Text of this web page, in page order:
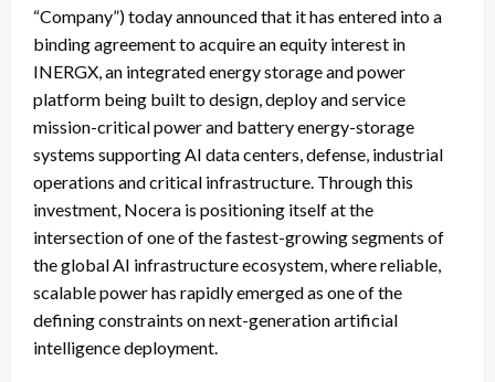
“Company”) today announced that it has entered into a
binding agreement to acquire an equity interest in
INERGX, an integrated energy storage and power
platform being built to design, deploy and service
mission-critical power and battery energy-storage
systems supporting AI data centers, defense, industrial
operations and critical infrastructure. Through this
investment, Nocera is positioning itself at the
intersection of one of the fastest-growing segments of
the global AI infrastructure ecosystem, where reliable,
scalable power has rapidly emerged as one of the
defining constraints on next-generation artificial
intelligence deployment.